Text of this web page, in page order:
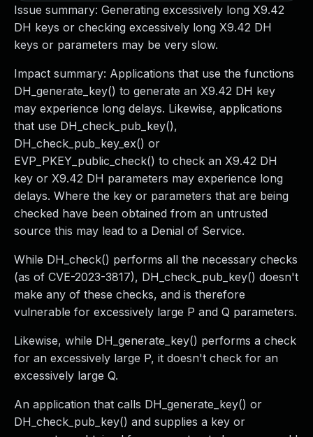
Issue summary: Generating excessively long X9.42
DH keys or checking excessively long X9.42 DH
keys or parameters may be very slow.
Impact summary: Applications that use the functions
DH_generate_key() to generate an X9.42 DH key
may experience long delays. Likewise, applications
that use DH_check_pub_key(),
DH_check_pub_key_ex() or
EVP_PKEY_public_check() to check an X9.42 DH
key or X9.42 DH parameters may experience long
delays. Where the key or parameters that are being
checked have been obtained from an untrusted
source this may lead to a Denial of Service.
While DH_check() performs all the necessary checks
(as of CVE-2023-3817), DH_check_pub_key() doesn't
make any of these checks, and is therefore
vulnerable for excessively large P and Q parameters.
Likewise, while DH_generate_key() performs a check
for an excessively large P, it doesn't check for an
excessively large Q.
An application that calls DH_generate_key() or
DH_check_pub_key() and supplies a key or